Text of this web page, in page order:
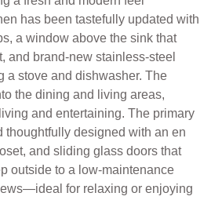
has been tastefully updated with
a window above the sink that
and brand-new stainless-steel
a stove and dishwasher. The
the dining and living areas,
and entertaining. The primary
thoughtfully designed with an en
and sliding glass doors that
outside to a low-maintenance
for relaxing or enjoying